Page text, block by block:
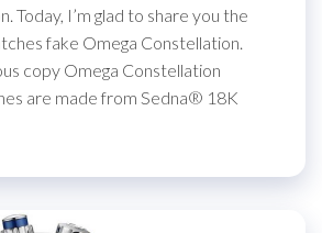
Today, I’m glad to share you the
fake Omega Constellation.
copy Omega Constellation
are made from Sedna® 18K